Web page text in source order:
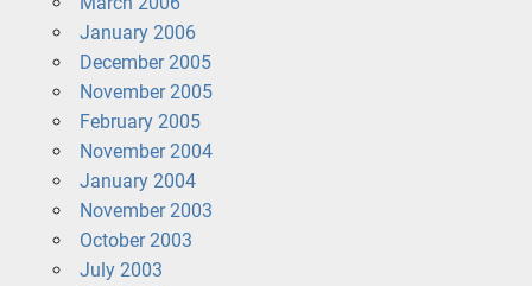
January 2006
December 2005
November 2005
February 2005
November 2004
January 2004
November 2003
October 2003
July 2003